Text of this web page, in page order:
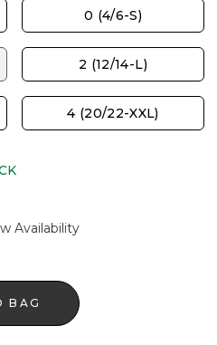
0 (4/6-S)
2 (12/14-L)
4 (20/22-XXL)
Availability
BAG